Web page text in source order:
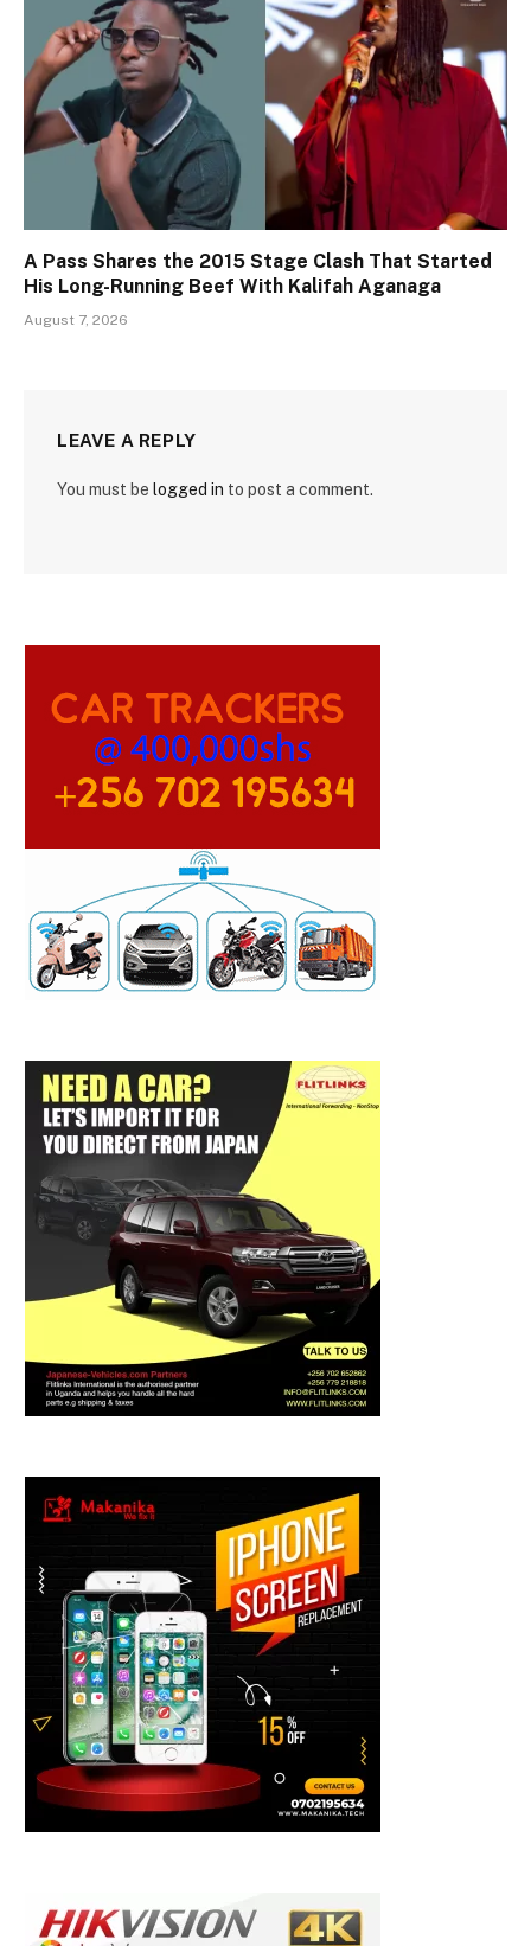
A Pass Shares the 2015 Stage Clash That Started
His Long-Running Beef With Kalifah Aganaga
August 7, 2026
LEAVE A REPLY
You must be logged in to post a comment.